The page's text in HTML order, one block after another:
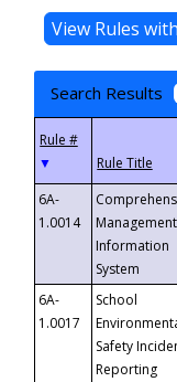
Search Results
▼
6A-
1.0014
Management
Information
System
6A-
1.0017
School
Safety
Reporting